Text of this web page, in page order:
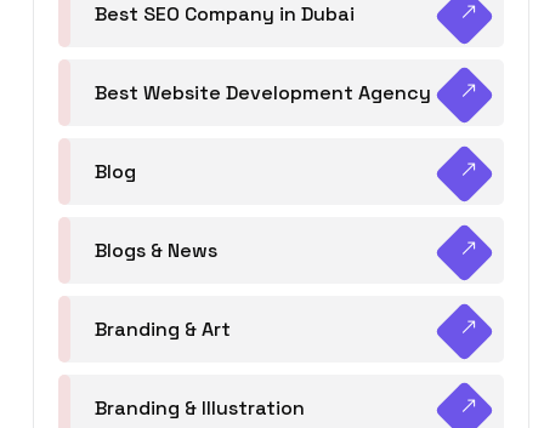
Best SEO Company in Dubai
Best Website Development Agency
Blog
Blogs & News
Branding & Art
Branding & Illustration